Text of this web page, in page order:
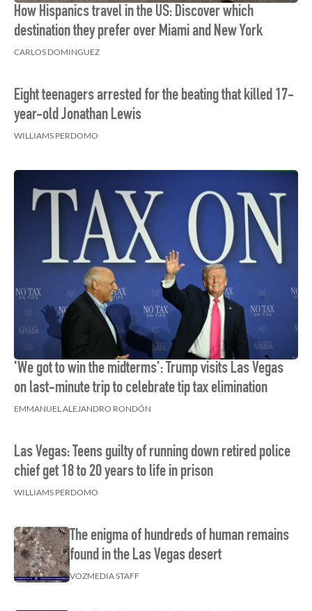
How Hispanics travel in the US: Discover which
destination they prefer over Miami and New York
CARLOS DOMINGUEZ
Eight teenagers arrested for the beating that killed 17-
year-old Jonathan Lewis
WILLIAMS PERDOMO
'We got to win the midterms': Trump visits Las Vegas
on last-minute trip to celebrate tip tax elimination
EMMANUEL ALEJANDRO RONDÓN
Las Vegas: Teens guilty of running down retired police
chief get 18 to 20 years to life in prison
WILLIAMS PERDOMO
The enigma of hundreds of human remains
found in the Las Vegas desert
VOZMEDIA STAFF